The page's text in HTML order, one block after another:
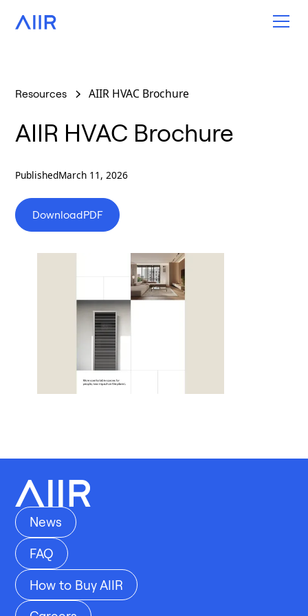
Resources AIIR HVAC Brochure
AIIR HVAC Brochure
PublishedMarch 11, 2026
DownloadPDF
News
FAQ
How to Buy AIIR